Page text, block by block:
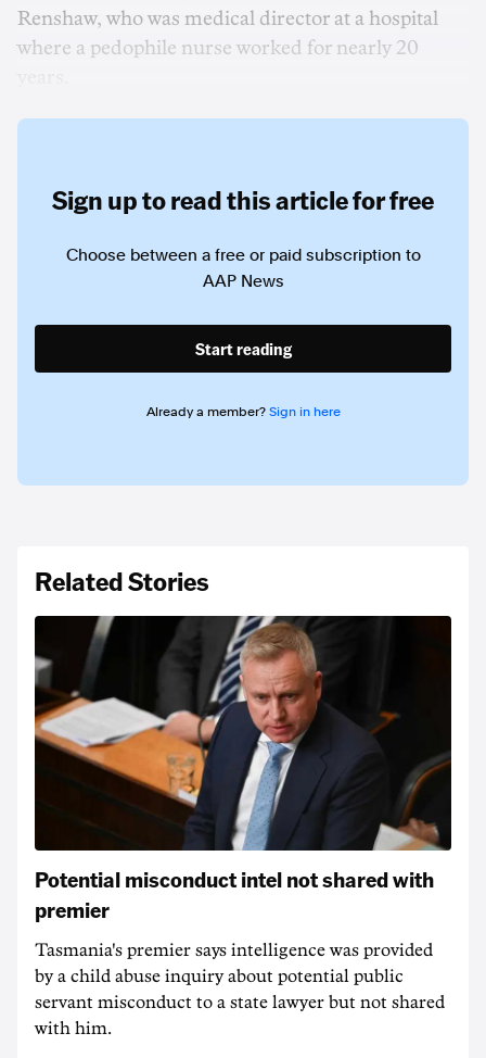
Renshaw, who was medical director at a hospital
where a pedophile nurse worked for nearly 20
Sign up to read this article for free
Choose between a free or paid subscription to
AAP News
Start reading
Already a member? Sign in here
Related Stories
Potential misconduct intel not shared with
premier
Tasmania's premier says intelligence was provided
by a child abuse inquiry about potential public
servant misconduct to a state lawyer but not shared
with him.